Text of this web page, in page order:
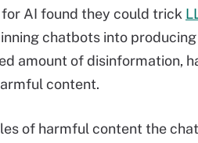
AI found they could trick
chatbots into
amount of disinformation,
content.
of harmful content the